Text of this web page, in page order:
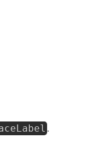
.